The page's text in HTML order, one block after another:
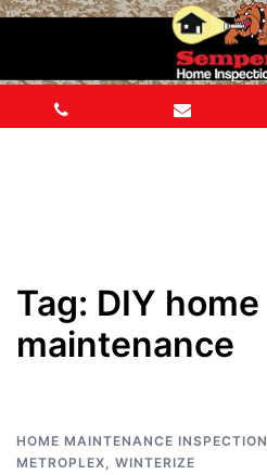
Tag: DIY home
maintenance
HOME MAINTENANCE INSPECTION
METROPLEX, WINTERIZE